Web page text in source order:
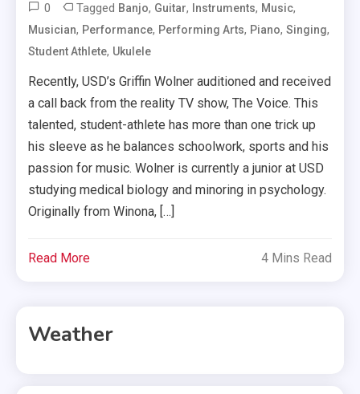
0 Tagged Banjo, Guitar, Instruments, Music,
Musician, Performance, Performing Arts, Piano,Singing,
Student Athlete, Ukulele
Recently, USD’s Griffin Wolner auditioned and received
a call back from the reality TV show, The Voice. This
talented, student-athlete has more than one trick up
his sleeve as he balances schoolwork, sports and his
passion for music. Wolner is currently a junior at USD
studying medical biology and minoring in psychology.
Originally from Winona, […]
Read More 4 Mins Read
Weather